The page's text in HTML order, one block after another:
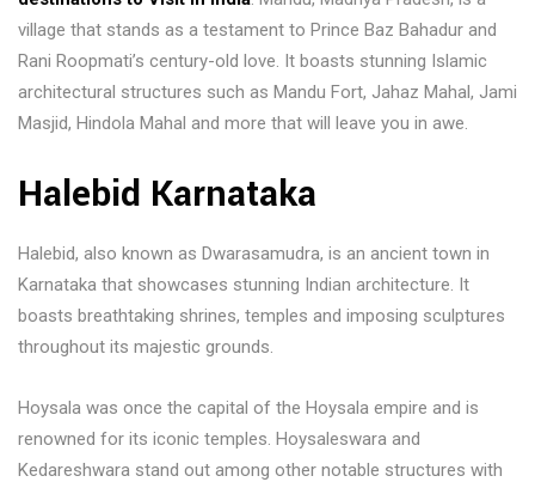
village that stands as a testament to Prince Baz Bahadur and
Rani Roopmati’s century-old love. It boasts stunning Islamic
architectural structures such as Mandu Fort, Jahaz Mahal, Jami
Masjid, Hindola Mahal and more that will leave you in awe.
Halebid Karnataka
Halebid, also known as Dwarasamudra, is an ancient town in
Karnataka that showcases stunning Indian architecture. It
boasts breathtaking shrines, temples and imposing sculptures
throughout its majestic grounds.
Hoysala was once the capital of the Hoysala empire and is
renowned for its iconic temples. Hoysaleswara and
Kedareshwara stand out among other notable structures with